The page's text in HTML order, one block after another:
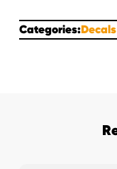
Categories:Decals